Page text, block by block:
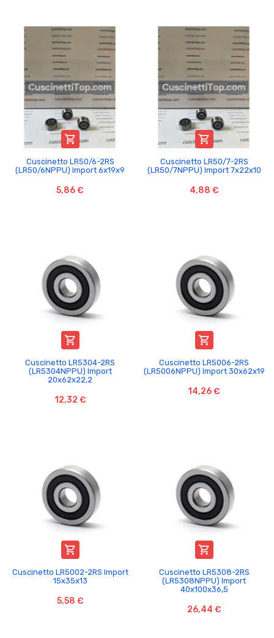

Cuscinetto LR50/6-2RS
(LR50/6NPPU) Import 6x19x9
5,86 €

Cuscinetto LR50/7-2RS
(LR50/7NPPU) Import 7x22x10
4,88 €

Cuscinetto LR5304-2RS
(LR5304NPPU) Import
20x62x22,2
12,32 €

Cuscinetto LR5006-2RS
(LR5006NPPU) Import 30x62x19
14,26 €

Cuscinetto LR5002-2RS Import
15x35x13
5,58 €

Cuscinetto LR5308-2RS
(LR5308NPPU) Import
40x100x36,5
26,44 €